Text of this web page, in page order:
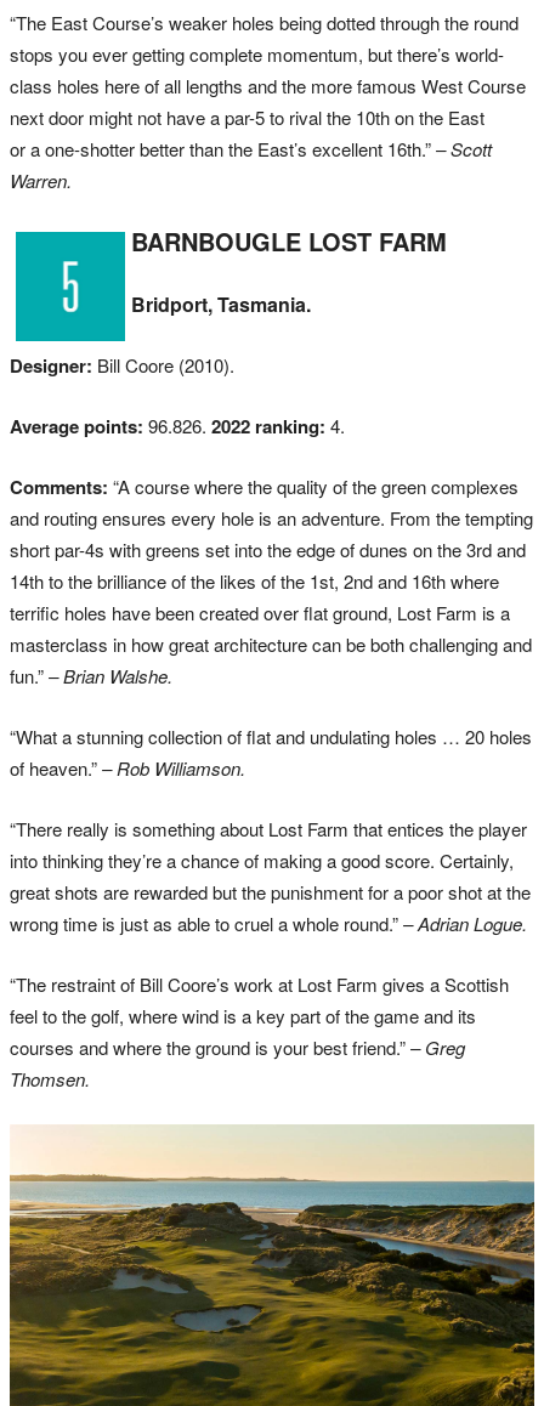
“The East Course’s weaker holes being dotted through the round
stops you ever getting complete momentum, but there’s world-
class holes here of all lengths and the more famous West Course
next door might not have a par-5 to rival the 10th on the East
or a one-shotter better than the East’s excellent 16th.”– Scott
Warren.
BARNBOUGLE LOST FARM
Bridport, Tasmania.
Designer: Bill Coore (2010).
Average points: 96.826. 2022 ranking: 4.
Comments: “A course where the quality of the green complexes
and routing ensures every hole is an adventure. From the tempting
short par-4s with greens set into the edge of dunes on the 3rd and
14th to the brilliance of the likes of the 1st, 2nd and 16th where
terrific holes have been created over flat ground, Lost Farm is a
masterclass in how great architecture can be both challenging and
fun.”– Brian Walshe.
“What a stunning collection of flat and undulating holes … 20 holes
of heaven.”– Rob Williamson.
“There really is something about Lost Farm that entices the player
into thinking they’re a chance of making a good score. Certainly,
great shots are rewarded but the punishment for a poor shot at the
wrong time is just as able to cruel a whole round.”– Adrian Logue.
“The restraint of Bill Coore’s work at Lost Farm gives a Scottish
feel to the golf, where wind is a key part of the game and its
courses and where the ground is your best friend.”– Greg
Thomsen.